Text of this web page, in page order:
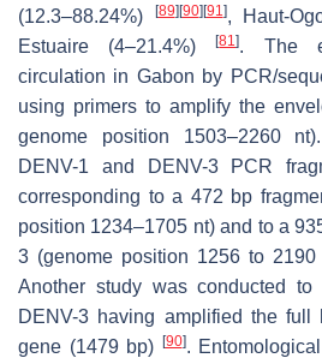
(12.3–88.24%)
[89] [90] [91], Haut-
Estuaire (4–21.4%)[81]. The
circulation in Gabon by PCR/
using primers to amplify the
genome position 1503–2260
DENV-1 and DENV-3 PCR
corresponding to a 472 bp
position 1234–1705 nt) and to a
3 (genome position 1256 to
Another study was conducted
DENV-3 having amplified the full
gene (1479 bp)
[90].